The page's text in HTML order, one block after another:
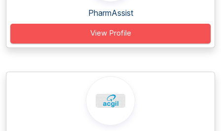
PharmAssist
View Profile